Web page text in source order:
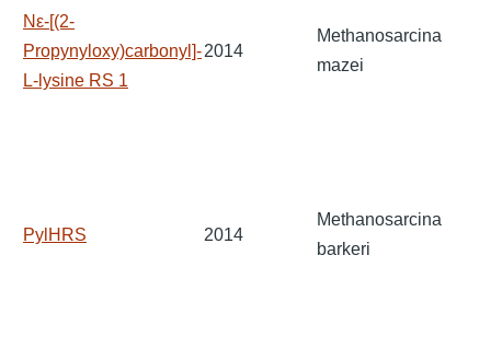
Nε-[(2-
Propynyloxy)carbonyl]-
L-lysine RS 1
2014
Methanosarcina
mazei
PylHRS 2014
Methanosarcina
barkeri